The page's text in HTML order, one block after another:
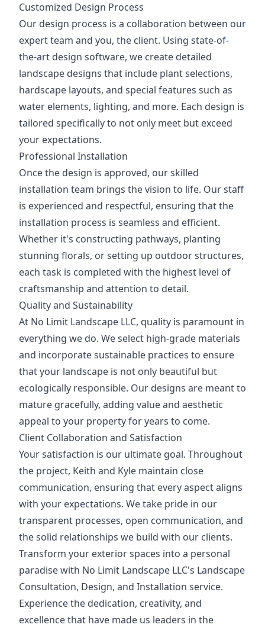
Customized Design Process
Our design process is a collaboration between our
expert team and you, the client. Using state-of-
the-art design software, we create detailed
landscape designs that include plant selections,
hardscape layouts, and special features such as
water elements, lighting, and more. Each design is
tailored specifically to not only meet but exceed
your expectations.
Professional Installation
Once the design is approved, our skilled
installation team brings the vision to life. Our staff
is experienced and respectful, ensuring that the
installation process is seamless and efficient.
Whether it's constructing pathways, planting
stunning florals, or setting up outdoor structures,
each task is completed with the highest level of
craftsmanship and attention to detail.
Quality and Sustainability
At No Limit Landscape LLC, quality is paramount in
everything we do. We select high-grade materials
and incorporate sustainable practices to ensure
that your landscape is not only beautiful but
ecologically responsible. Our designs are meant to
mature gracefully, adding value and aesthetic
appeal to your property for years to come.
Client Collaboration and Satisfaction
Your satisfaction is our ultimate goal. Throughout
the project, Keith and Kyle maintain close
communication, ensuring that every aspect aligns
with your expectations. We take pride in our
transparent processes, open communication, and
the solid relationships we build with our clients.
Transform your exterior spaces into a personal
paradise with No Limit Landscape LLC's Landscape
Consultation, Design, and Installation service.
Experience the dedication, creativity, and
excellence that have made us leaders in the